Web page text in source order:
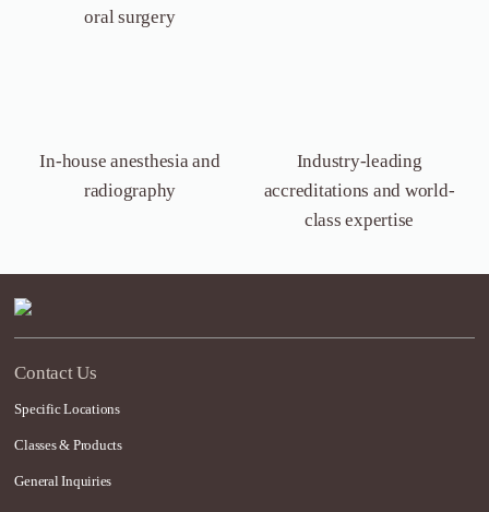
oral surgery
In-house anesthesia and
radiography
Industry-leading
accreditations and world-
class expertise
Contact Us
Specific Locations
Classes & Products
General Inquiries